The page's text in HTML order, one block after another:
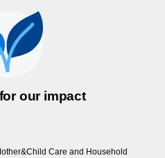
our impact
Care and Household